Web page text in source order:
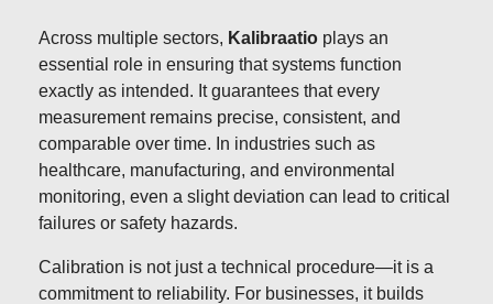
Across multiple sectors, Kalibraatio plays an
essential role in ensuring that systems function
exactly as intended. It guarantees that every
measurement remains precise, consistent, and
comparable over time. In industries such as
healthcare, manufacturing, and environmental
monitoring, even a slight deviation can lead to critical
failures or safety hazards.
Calibration is not just a technical procedure—it is a
commitment to reliability. For businesses, it builds